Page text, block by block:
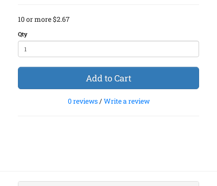
10 or more $2.67
Qty
Add to Cart
0 reviews/Write a review